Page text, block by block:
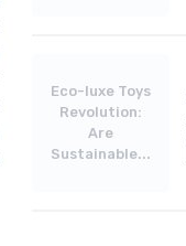
Eco-luxe Toys
Revolution:
Are
Sustainable...